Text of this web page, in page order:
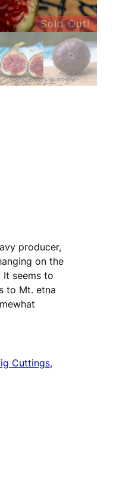
Sold Out!
producer,
on the
seems to
to Mt. etna
Cuttings ,